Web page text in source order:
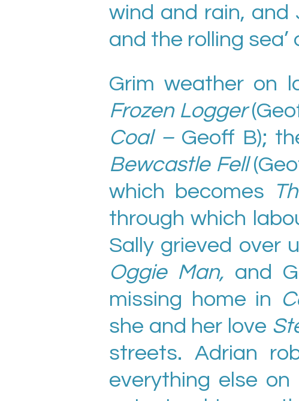
wind and rain, and
and the rolling sea’
Grim weather on
Frozen Logger
Coal – Geoff B);
Bewcastle Fell
which becomes
through which
Sally grieved over
Oggie Man, and
missing home in
she and her love
streets. Adrian
everything else on